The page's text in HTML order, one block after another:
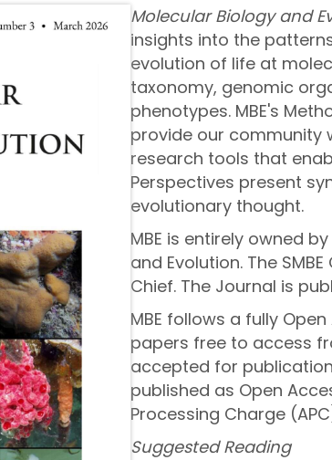
Molecular Biology and
insights into the
evolution of life at
taxonomy, genomic
phenotypes. MBE's
provide our community
research tools that
Perspectives present
evolutionary thought.
MBE is entirely owned
and Evolution. The
Chief. The Journal is
MBE follows a fully
papers free to access
accepted for
published as Open
Processing Charge
Suggested Reading